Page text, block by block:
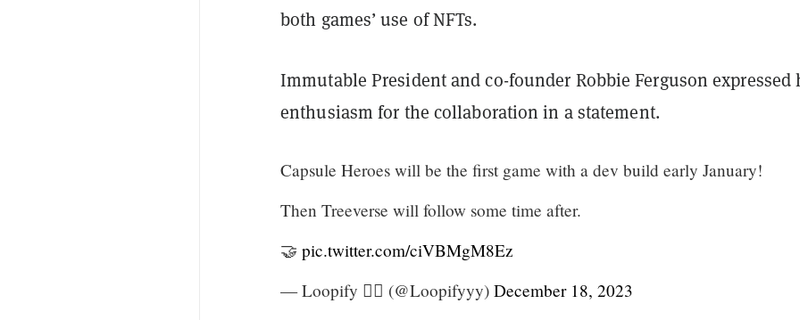
both games’ use of NFTs.
Immutable President and co-founder Robbie Ferguson expressed
enthusiasm for the collaboration in a statement.
Capsule Heroes will be the first game with a dev build early January!
Then Treeverse will follow some time after.
🤝 pic.twitter.com/ciVBMgM8Ez
— Loopify 🧙‍♂️ (@Loopifyyy) December 18, 2023